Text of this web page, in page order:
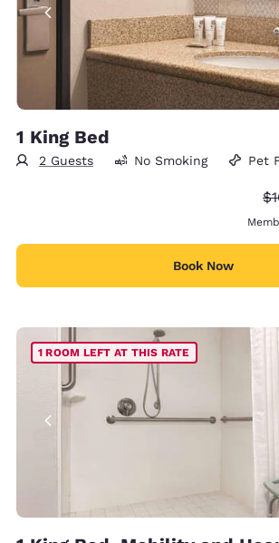
1 King Bed
2 Guests No Smoking Pet
Book Now
1 ROOM LEFT AT THIS RATE